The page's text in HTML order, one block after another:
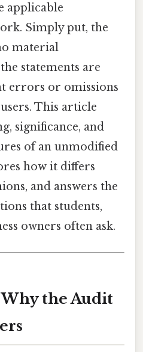
applicable
Simply put, the
material
statements are
errors or omissions
This article
significance, and
of an unmodified
how it differs
and answers the
that students,
owners often ask.
the Audit